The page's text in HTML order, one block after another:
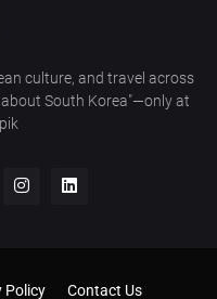
culture, and travel across
South Korea"—only at
Policy Contact Us